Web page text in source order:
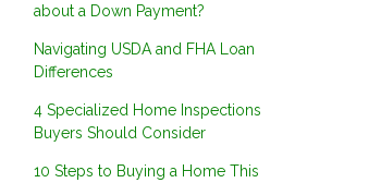
about a Down Payment?
Navigating USDA and FHA Loan
Differences
4 Specialized Home Inspections
Buyers Should Consider
10 Steps to Buying a Home This